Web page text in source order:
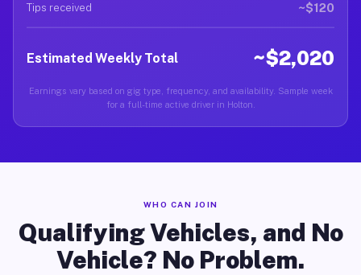
Tips received ~$120
Estimated Weekly Total ~$2,020
Earnings vary based on gig type, frequency, and availability. Sample week
for a full-time active driver in Holton.
WHO CAN JOIN
Qualifying Vehicles, and No
Vehicle? No Problem.